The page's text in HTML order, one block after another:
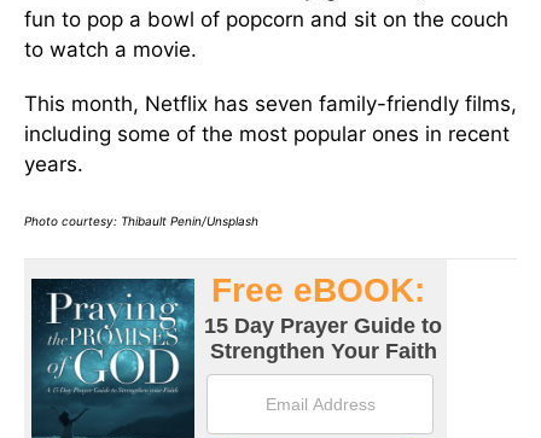
fun to pop a bowl of popcorn and sit on the couch
to watch a movie.
This month, Netflix has seven family-friendly films,
including some of the most popular ones in recent
years.
Photo courtesy: Thibault Penin/Unsplash